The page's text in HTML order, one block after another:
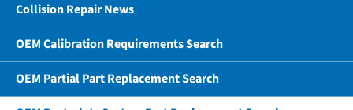
Collision Repair News
OEM Calibration Requirements Search
OEM Partial Part Replacement Search